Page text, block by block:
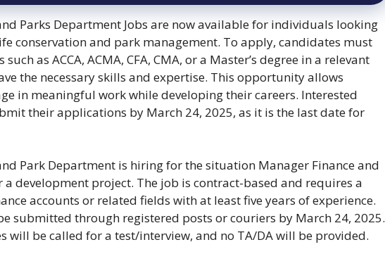
Parks Department Jobs are now available for individuals looking
conservation and park management. To apply, candidates must
as ACCA, ACMA, CFA, CMA, or a Master’s degree in a relevant
the necessary skills and expertise. This opportunity allows
in meaningful work while developing their careers. Interested
their applications by March 24, 2025, as it is the last date for
Park Department is hiring for the situation Manager Finance and
development project. The job is contract-based and requires a
accounts or related fields with at least five years of experience.
submitted through registered posts or couriers by March 24, 2025.
will be called for a test/interview, and no TA/DA will be provided.